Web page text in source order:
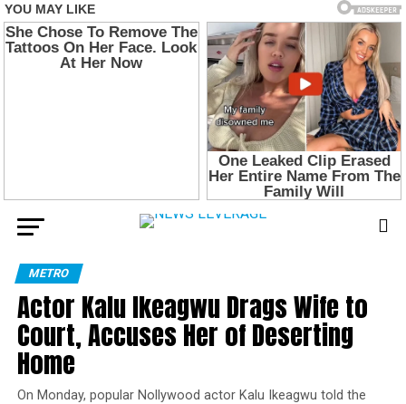
METRO
Actor Kalu Ikeagwu Drags Wife to
Court, Accuses Her of Deserting
Home
On Monday, popular Nollywood actor Kalu Ikeagwu told the